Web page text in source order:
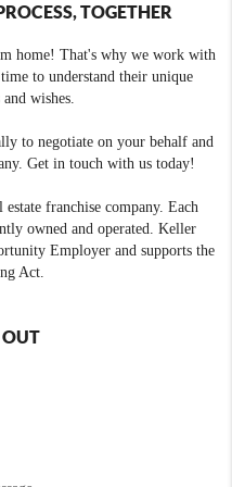
TOGETHER
home! That's why we work with
to understand their unique
wishes.
to negotiate on your behalf and
Get in touch with us today!
franchise company. Each
owned and operated. Keller
Employer and supports the
Act.
OUT